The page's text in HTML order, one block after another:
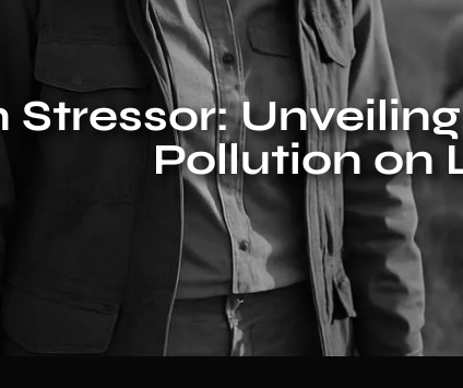
Stressor:
Pollution on